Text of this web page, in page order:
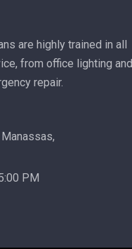
are highly trained in all
from office lighting and
repair.
PM